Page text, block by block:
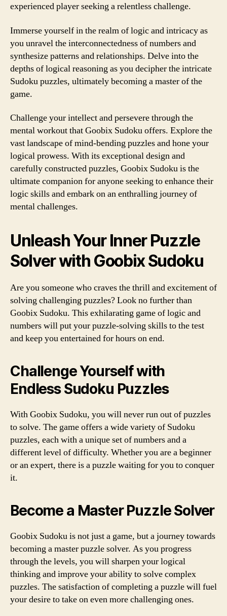
experienced player seeking a relentless challenge.
Immerse yourself in the realm of logic and intricacy as
you unravel the interconnectedness of numbers and
synthesize patterns and relationships. Delve into the
depths of logical reasoning as you decipher the intricate
Sudoku puzzles, ultimately becoming a master of the
game.
Challenge your intellect and persevere through the
mental workout that Goobix Sudoku offers. Explore the
vast landscape of mind-bending puzzles and hone your
logical prowess. With its exceptional design and
carefully constructed puzzles, Goobix Sudoku is the
ultimate companion for anyone seeking to enhance their
logic skills and embark on an enthralling journey of
mental challenges.
Unleash Your Inner Puzzle
Solver with Goobix Sudoku
Are you someone who craves the thrill and excitement of
solving challenging puzzles? Look no further than
Goobix Sudoku. This exhilarating game of logic and
numbers will put your puzzle-solving skills to the test
and keep you entertained for hours on end.
Challenge Yourself with
Endless Sudoku Puzzles
With Goobix Sudoku, you will never run out of puzzles
to solve. The game offers a wide variety of Sudoku
puzzles, each with a unique set of numbers and a
different level of difficulty. Whether you are a beginner
or an expert, there is a puzzle waiting for you to conquer
it.
Become a Master Puzzle Solver
Goobix Sudoku is not just a game, but a journey towards
becoming a master puzzle solver. As you progress
through the levels, you will sharpen your logical
thinking and improve your ability to solve complex
puzzles. The satisfaction of completing a puzzle will fuel
your desire to take on even more challenging ones.